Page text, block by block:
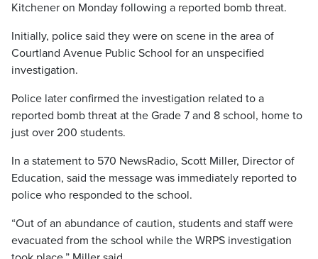
Kitchener on Monday following a reported bomb threat.
Initially, police said they were on scene in the area of
Courtland Avenue Public School for an unspecified
investigation.
Police later confirmed the investigation related to a
reported bomb threat at the Grade 7 and 8 school, home to
just over 200 students.
In a statement to 570 NewsRadio, Scott Miller, Director of
Education, said the message was immediately reported to
police who responded to the school.
“Out of an abundance of caution, students and staff were
evacuated from the school while the WRPS investigation